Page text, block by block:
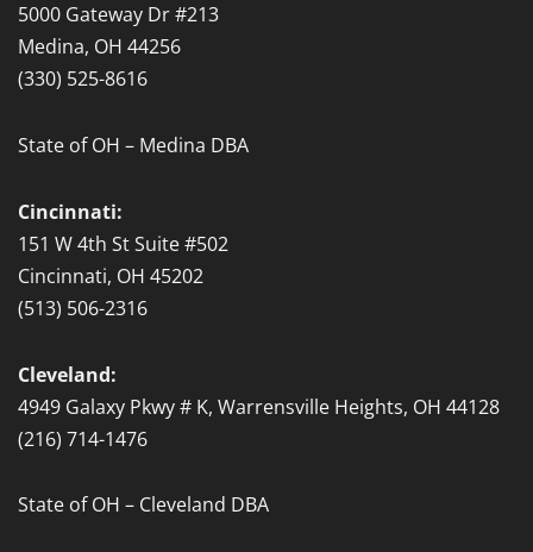
5000 Gateway Dr #213
Medina, OH 44256
(330) 525-8616
State of OH – Medina DBA
Cincinnati:
151 W 4th St Suite #502
Cincinnati, OH 45202
(513) 506-2316
Cleveland:
4949 Galaxy Pkwy # K, Warrensville Heights, OH 44128
(216) 714-1476
State of OH – Cleveland DBA